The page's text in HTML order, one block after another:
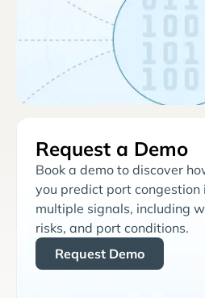
Request a Demo
Book a demo to discover
you predict port congestion
multiple signals, including
risks, and port conditions.
Request Demo